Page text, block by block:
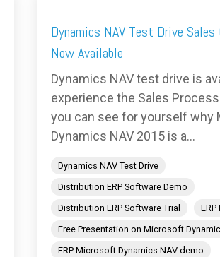
Dynamics NAV Test Drive Sales
Now Available
Dynamics NAV test drive is
experience the Sales
you can see for yourself why
Dynamics NAV 2015 is a...
Dynamics NAV Test Drive
Distribution ERP Software Demo
Distribution ERP Software Trial
Free Presentation on Microsoft
ERP Microsoft Dynamics NAV demo